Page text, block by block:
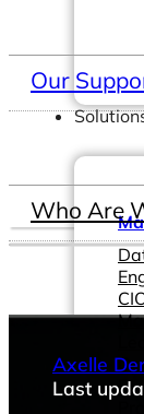
BI
Our
Who Are
Axelle
Last